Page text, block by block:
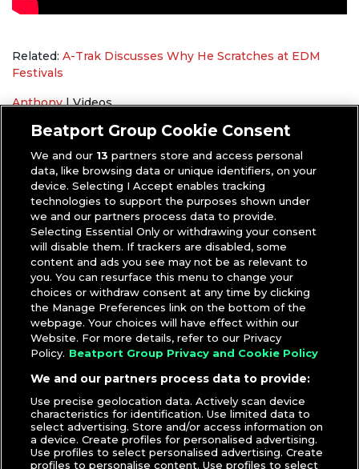
Related: A-Trak Discusses Why He Scratches at EDM
Festivals
Anthony |Videos
Beatport Group Cookie Consent
We and our 13 partners store and access personal
data, like browsing data or unique identifiers, on your
device. Selecting I Accept enables tracking
technologies to support the purposes shown under
we and our partners process data to provide.
Selecting Essential Only or withdrawing your consent
will disable them. If trackers are disabled, some
content and ads you see may not be as relevant to
you. You can resurface this menu to change your
choices or withdraw consent at any time by clicking
the Manage Preferences link on the bottom of the
webpage. Your choices will have effect within our
Website. For more details, refer to our Privacy
Policy. Beatport Group Privacy and Cookie Policy
We and our partners process data to provide:
Use precise geolocation data. Actively scan device
characteristics for identification. Use limited data to
select advertising. Store and/or access information on
a device. Create profiles for personalised advertising.
Use profiles to select personalised advertising. Create
profiles to personalise content. Use profiles to select